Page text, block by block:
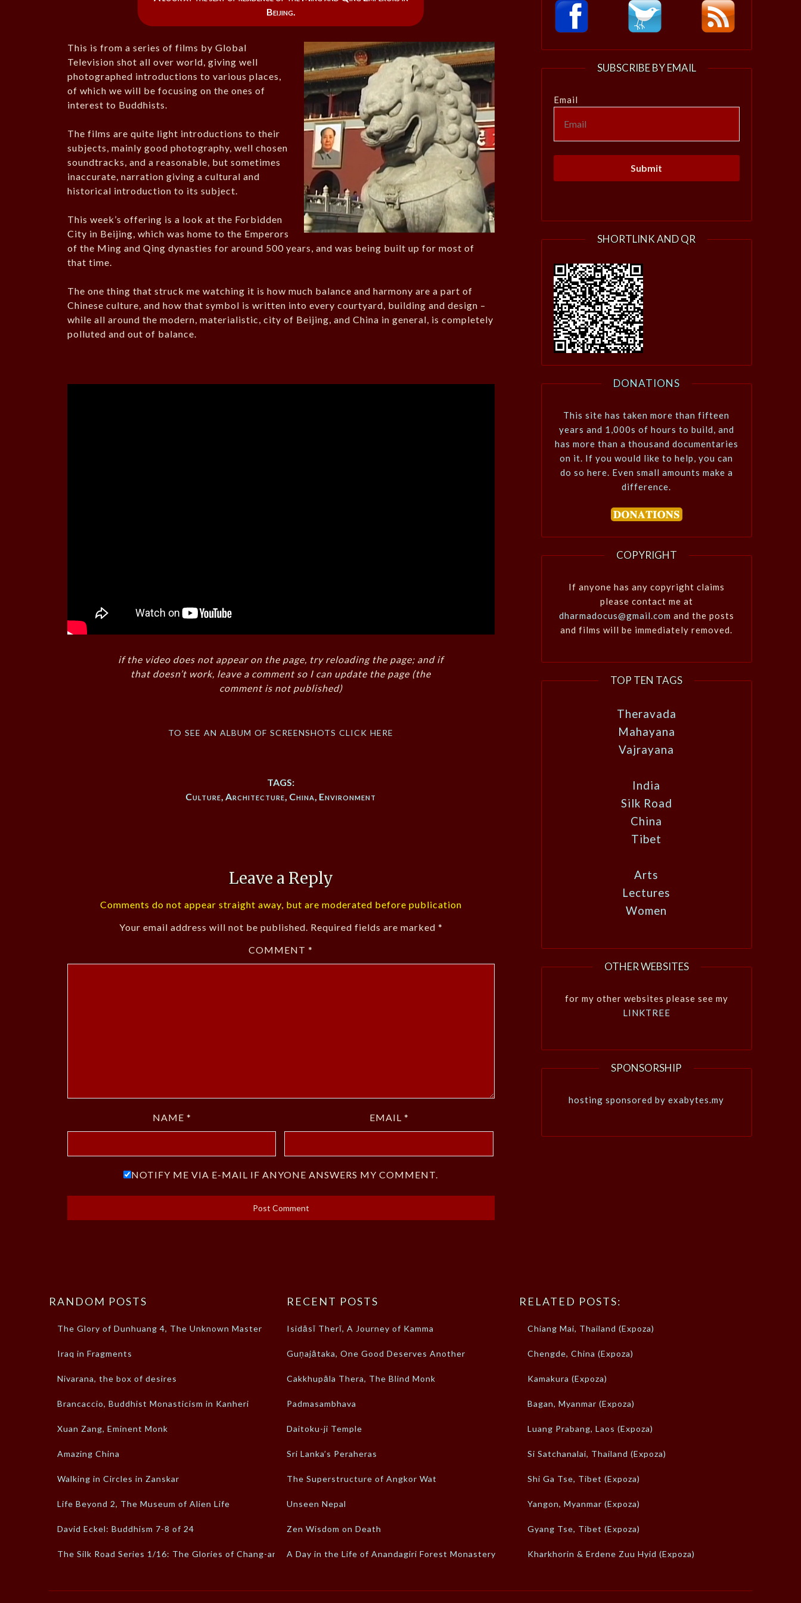
Beijing.
This is from a series of films by Global
Television shot all over world, giving well
photographed introductions to various places,
of which we will be focusing on the ones of
interest to Buddhists.
The films are quite light introductions to their
subjects, mainly good photography, well chosen
soundtracks, and a reasonable, but sometimes
inaccurate, narration giving a cultural and
historical introduction to its subject.
This week’s offering is a look at the Forbidden
City in Beijing, which was home to the Emperors
of the Ming and Qing dynasties for around 500 years, and was being built up for most of
that time.
The one thing that struck me watching it is how much balance and harmony are a part of
Chinese culture, and how that symbol is written into every courtyard, building and design –
while all around the modern, materialistic, city of Beijing, and China in general, is completely
polluted and out of balance.
if the video does not appear on the page, try reloading the page; and if
that doesn’t work, leave a comment so I can update the page (the
comment is not published)
to see an album of screenshots click here
TAGS:
Culture,Architecture, China, Environment
Leave a Reply
Comments do not appear straight away, but are moderated before publication
Your email address will not be published. Required fields are marked *
COMMENT*
NAME * EMAIL *
NOTIFY ME VIA E-MAIL IF ANYONE ANSWERS MY COMMENT.
SUBSCRIBE BY EMAIL
Email
SHORTLINK AND QR
DONATIONS
This site has taken more than fifteen
years and 1,000s of hours to build, and
has more than a thousand documentaries
on it. If you would like to help, you can
do so here. Even small amounts make a
difference.
COPYRIGHT
If anyone has any copyright claims
please contact me at
dharmadocus@gmail.com and the posts
and films will be immediately removed.
TOP TEN TAGS
Theravada
Mahayana
Vajrayana
India
Silk Road
China
Tibet
Arts
Lectures
Women
OTHER WEBSITES
for my other websites please see my
LINKTREE
SPONSORSHIP
hosting sponsored by exabytes.my
RANDOM POSTS
The Glory of Dunhuang 4, The Unknown Master
Iraq in Fragments
Nivarana, the box of desires
Brancaccio, Buddhist Monasticism in Kanheri
Xuan Zang, Eminent Monk
Amazing China
Walking in Circles in Zanskar
Life Beyond 2, The Museum of Alien Life
David Eckel: Buddhism 7-8 of 24
The Silk Road Series 1/16: The Glories of Chang-an
RECENT POSTS
Isidāsī Therī, A Journey of Kamma
Guṇajātaka, One Good Deserves Another
Cakkhupāla Thera, The Blind Monk
Padmasambhava
Daitoku-ji Temple
Sri Lanka’s Peraheras
The Superstructure of Angkor Wat
Unseen Nepal
Zen Wisdom on Death
A Day in the Life of Anandagiri Forest Monastery
RELATED POSTS:
Chiang Mai, Thailand (Expoza)
Chengde, China (Expoza)
Kamakura (Expoza)
Bagan, Myanmar (Expoza)
Luang Prabang, Laos (Expoza)
Si Satchanalai, Thailand (Expoza)
Shi Ga Tse, Tibet (Expoza)
Yangon, Myanmar (Expoza)
Gyang Tse, Tibet (Expoza)
Kharkhorin & Erdene Zuu Hyid (Expoza)